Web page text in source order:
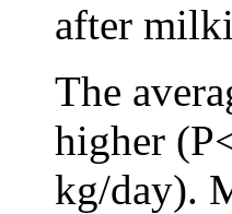
after
The
higher
kg/day).